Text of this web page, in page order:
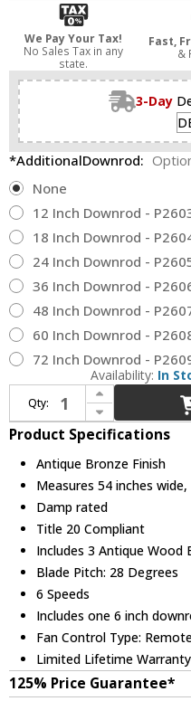
We Pay Your Tax!
No Sales Tax in any
state.
Fast,
&
3-Day
*AdditionalDownrod:
None
12 Inch Downrod -
18 Inch Downrod -
24 Inch Downrod -
36 Inch Downrod -
48 Inch Downrod -
60 Inch Downrod -
72 Inch Downrod -
Availability: In
Qty:
Increase Quantity of Progress Lighting P250071-020 Spicer Contemporary Antique Bronze 54" Home Ceiling Fan
Decrease Quantity of Progress Lighting P250071-020 Spicer Contemporary Antique Bronze 54" Home Ceiling Fan
Product Specifications
Antique Bronze Finish
Measures 54 inches
Damp rated
Title 20 Compliant
Includes 3 Antique Wood
Blade Pitch: 28 Degrees
6 Speeds
Includes one 6 inch
Fan Control Type:
Limited Lifetime Warranty
125% Price Guarantee*